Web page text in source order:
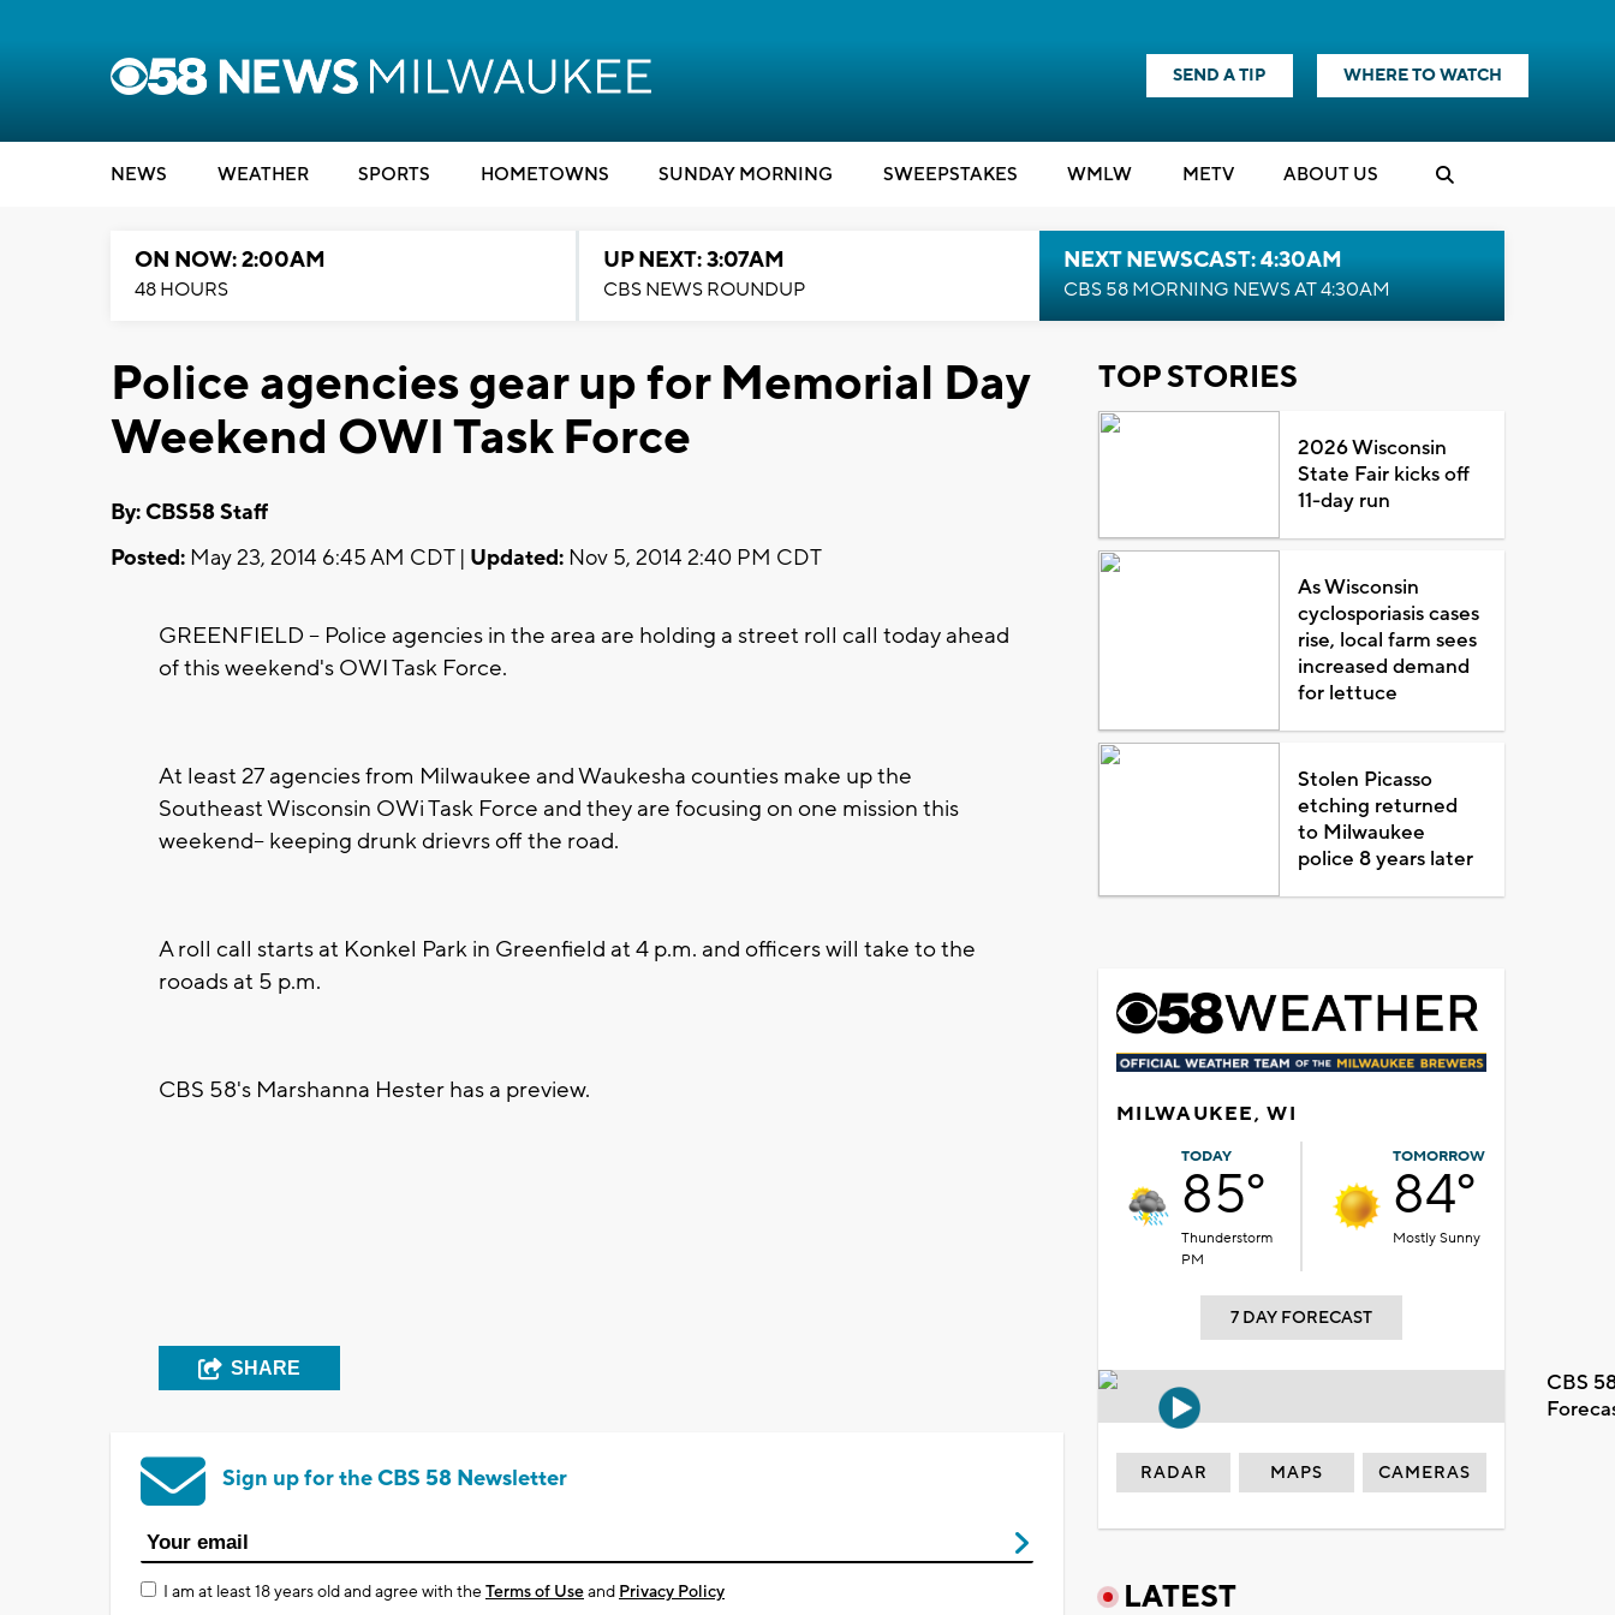
SEND A TIP WHERE TO WATCH
NEWS WEATHER SPORTS HOMETOWNS SUNDAY MORNING SWEEPSTAKES WMLW METV ABOUT US
ON NOW: 2:00AM
48 HOURS
UP NEXT: 3:07AM
CBS NEWS ROUNDUP
NEXT NEWSCAST: 4:30AM
CBS 58 MORNING NEWS AT 4:30AM
Police agencies gear up for Memorial Day
Weekend OWI Task Force
By: CBS58 Staff
Posted: May 23, 2014 6:45 AM CDT | Updated: Nov 5, 2014 2:40 PM CDT
GREENFIELD -- Police agencies in the area are holding a street roll call today ahead
of this weekend's OWI Task Force.
At least 27 agencies from Milwaukee and Waukesha counties make up the
Southeast Wisconsin OWi Task Force and they are focusing on one mission this
weekend-- keeping drunk drievrs off the road.
A roll call starts at Konkel Park in Greenfield at 4 p.m. and officers will take to the
rooads at 5 p.m.
CBS 58's Marshanna Hester has a preview.
SHARE
Sign up for the CBS 58 Newsletter
I am at least 18 years old and agree with theTerms of Useand Privacy Policy
TOP STORIES
2026 Wisconsin
State Fair kicks off
11-day run
As Wisconsin
cyclosporiasis cases
rise, local farm sees
increased demand
for lettuce
Stolen Picasso
etching returned
to Milwaukee
police 8 years later
MILWAUKEE, WI
TODAY
85°
Thunderstorm
PM
TOMORROW
84°
Mostly Sunny
7 DAY FORECAST
CBS
RADAR MAPS CAMERAS
LATEST